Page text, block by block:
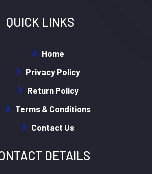
QUICK LINKS
Home
Privacy Policy
Return Policy
Terms & Conditions
Contact Us
DETAILS